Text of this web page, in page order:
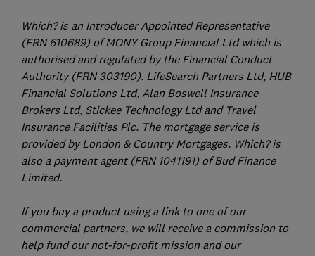
Which? is an Introducer Appointed Representative
(FRN 610689) of MONY Group Financial Ltd which is
authorised and regulated by the Financial Conduct
Authority (FRN 303190). LifeSearch Partners Ltd, HUB
Financial Solutions Ltd, Alan Boswell Insurance
Brokers Ltd, Stickee Technology Ltd and Travel
Insurance Facilities Plc. The mortgage service is
provided by London & Country Mortgages. Which? is
also a payment agent (FRN 1041191) of Bud Finance
Limited.
If you buy a product using a link to one of our
commercial partners, we will receive a commission to
help fund our not-for-profit mission and our